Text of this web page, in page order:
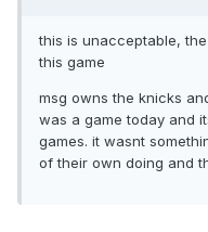
this is unacceptable,
this game
msg owns the knicks
was a game today and
games. it wasnt
of their own doing and